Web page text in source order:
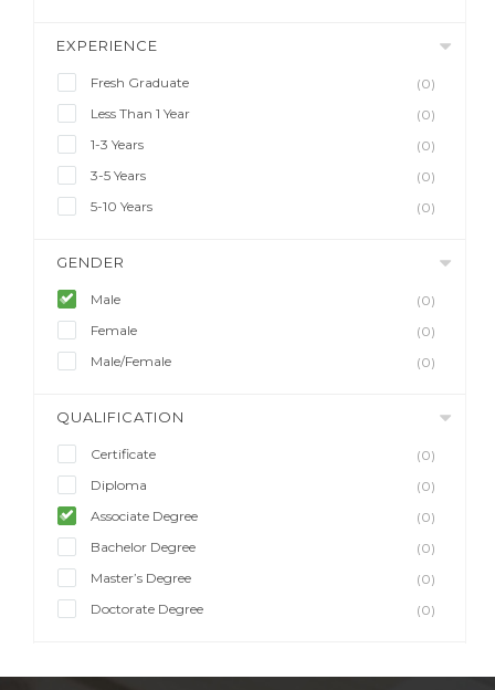
EXPERIENCE
Fresh Graduate
(0)
Less Than 1 Year
(0)
1-3 Years
(0)
3-5 Years
(0)
5-10 Years
(0)
GENDER
Male
(0)
Female
(0)
Male/Female
(0)
QUALIFICATION
Certificate
(0)
Diploma
(0)
Associate Degree
(0)
Bachelor Degree
(0)
Master’s Degree
(0)
Doctorate Degree
(0)